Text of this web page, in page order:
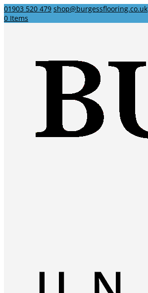
01903 520 479 shop@burgessflooring.co.uk
0 Items